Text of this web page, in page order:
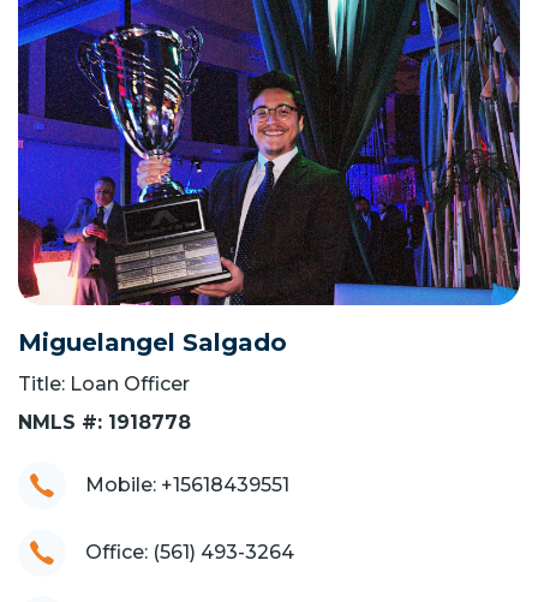
Miguelangel Salgado
Title: Loan Officer
NMLS #: 1918778
Mobile: +15618439551
Office: (561) 493-3264